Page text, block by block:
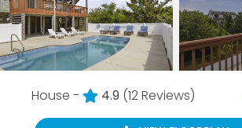
House - 4.9 (12 Reviews)